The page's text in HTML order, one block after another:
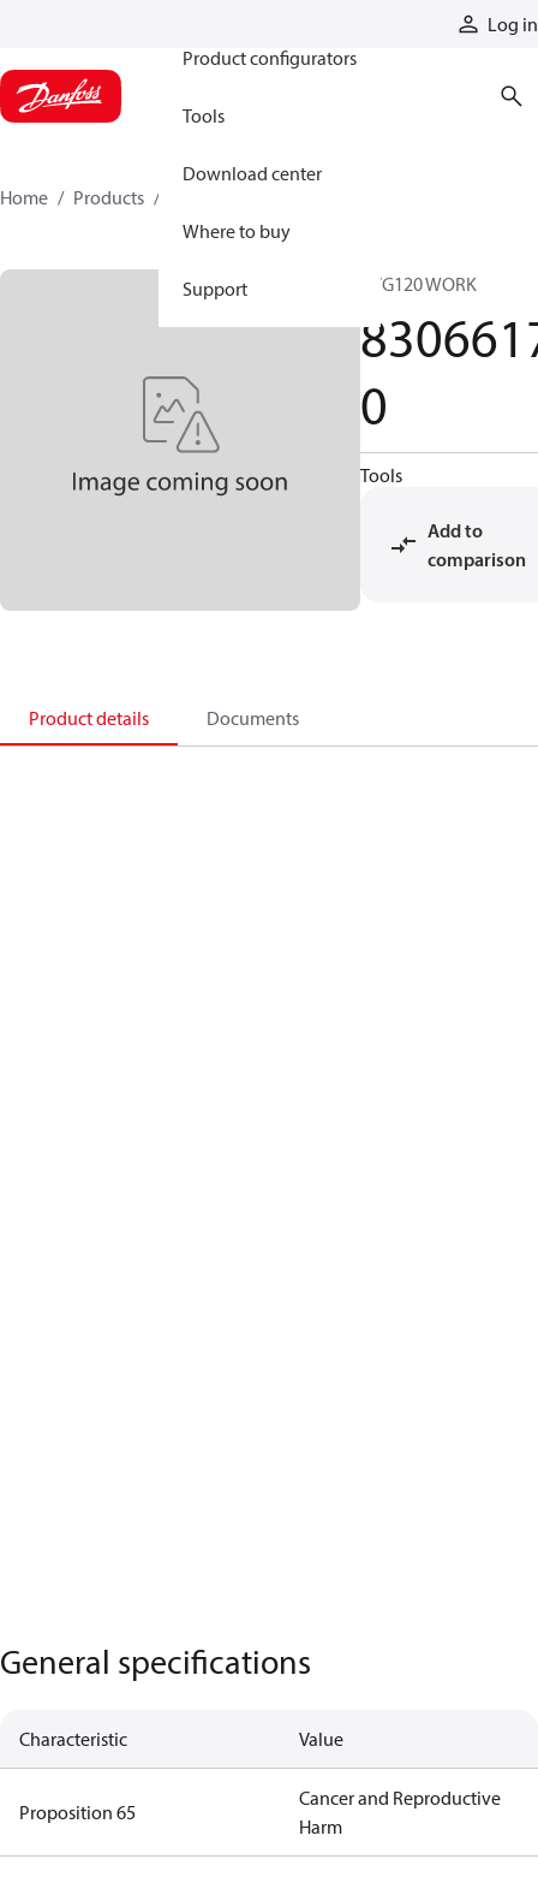
Log in
Product configurators
Tools
Download center
Where to buy
Support
Home Products
PVG120 WORK
0
Tools
Add to
comparison
Product details Documents
General specifications
Characteristic Value
Proposition 65
Cancer and Reproductive
Harm